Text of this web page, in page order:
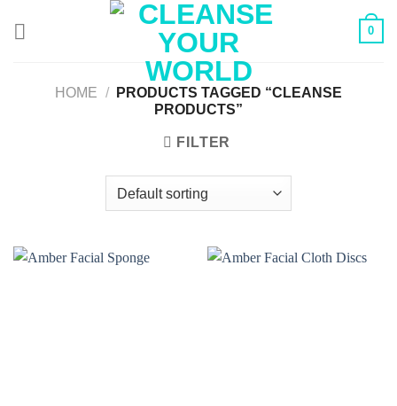
0
HOME /
PRODUCTS TAGGED “CLEANSE
PRODUCTS”
FILTER